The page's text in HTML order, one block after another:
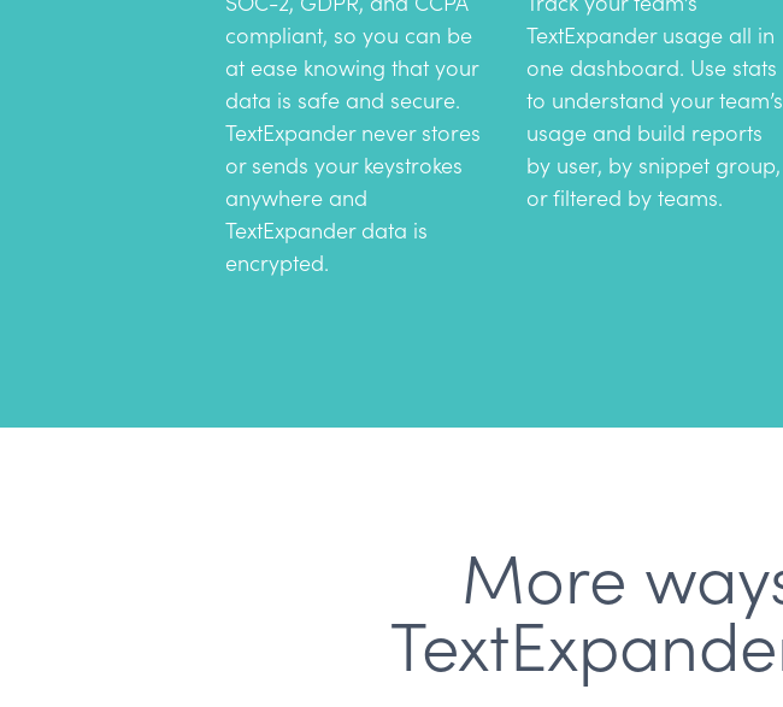
compliant, so you can be
at ease knowing that your
data is safe and secure.
TextExpander never stores
or sends your keystrokes
anywhere and
TextExpander data is
encrypted.
TextExpander usage all in
one dashboard. Use stats
to understand your team’s
usage and build reports
by user, by snippet group,
or filtered by teams.
More